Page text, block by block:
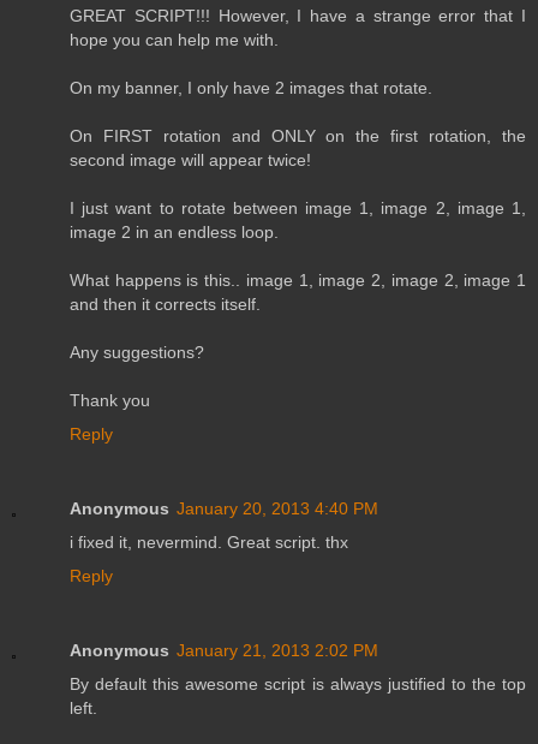
GREAT SCRIPT!!! However, I have a strange error that I
hope you can help me with.
On my banner, I only have 2 images that rotate.
On FIRST rotation and ONLY on the first rotation, the
second image will appear twice!
I just want to rotate between image 1, image 2, image 1,
image 2 in an endless loop.
What happens is this.. image 1, image 2, image 2, image 1
and then it corrects itself.
Any suggestions?
Thank you
Reply
Anonymous January 20, 2013 4:40 PM
i fixed it, nevermind. Great script. thx
Reply
Anonymous January 21, 2013 2:02 PM
By default this awesome script is always justified to the top
left.